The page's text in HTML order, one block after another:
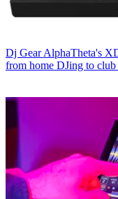
Dj GearAlphaTheta's
from home DJing to club